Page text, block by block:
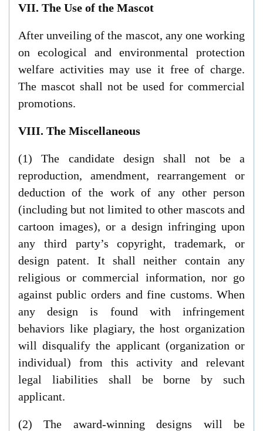
VII. The Use of the Mascot
After unveiling of the mascot, any one working
on ecological and environmental protection
welfare activities may use it free of charge.
The mascot shall not be used for commercial
promotions.
VIII. The Miscellaneous
(1) The candidate design shall not be a
reproduction, amendment, rearrangement or
deduction of the work of any other person
(including but not limited to other mascots and
cartoon images), or a design infringing upon
any third party’s copyright, trademark, or
design patent. It shall neither contain any
religious or commercial information, nor go
against public orders and fine customs. When
any design is found with infringement
behaviors like plagiary, the host organization
will disqualify the applicant (organization or
individual) from this activity and relevant
legal liabilities shall be borne by such
applicant.
(2) The award-winning designs will be